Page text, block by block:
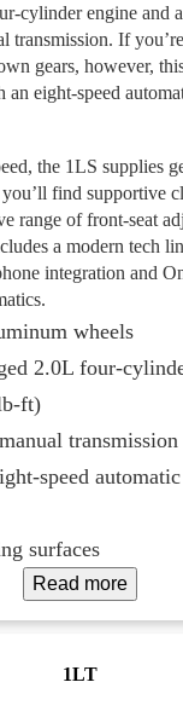
cylinder engine and
transmission. If
gears, however,
an eight-speed
the 1LS supplies
find supportive
range of front-seat
a modern tech
integration and
wheels
2.0L four-
ft)
transmission
speed automatic
surfaces
Read more
1LT